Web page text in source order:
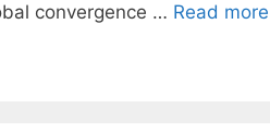
convergence … Read more